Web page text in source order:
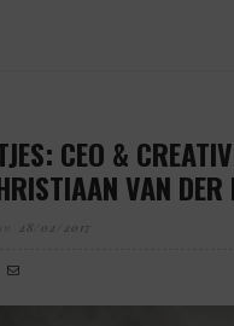
CEO &
VAN
28/02/2017